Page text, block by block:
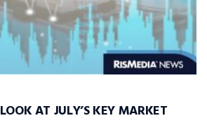
AT JULY’S KEY MARKET